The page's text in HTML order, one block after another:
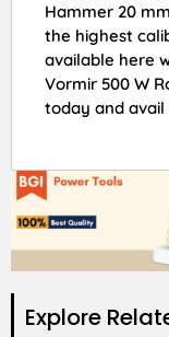
Hammer 20
the highest
available here
Vormir 500 W
today and
Explore